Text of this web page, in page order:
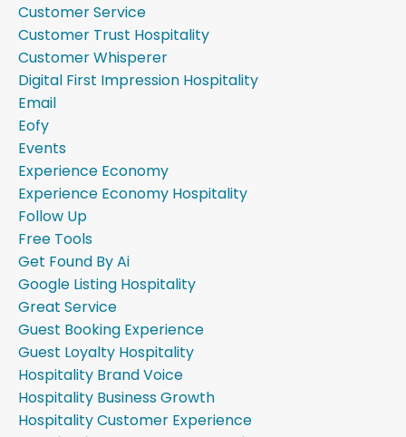
Customer Service
Customer Trust Hospitality
Customer Whisperer
Digital First Impression Hospitality
Email
Eofy
Events
Experience Economy
Experience Economy Hospitality
Follow Up
Free Tools
Get Found By Ai
Google Listing Hospitality
Great Service
Guest Booking Experience
Guest Loyalty Hospitality
Hospitality Brand Voice
Hospitality Business Growth
Hospitality Customer Experience